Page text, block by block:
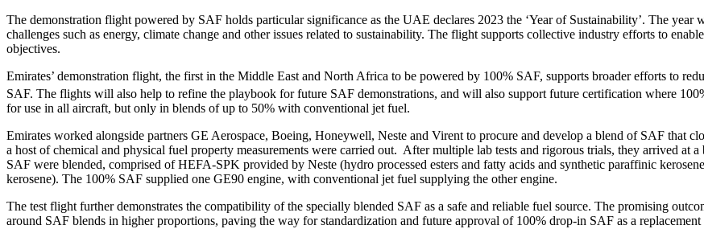
The demonstration flight powered by SAF holds particular significance as the UAE declares 2023 the ‘Year of Sustainability’. The
challenges such as energy, climate change and other issues related to sustainability. The flight supports collective industry efforts to
objectives.
Emirates’ demonstration flight, the first in the Middle East and North Africa to be powered by 100% SAF, supports broader efforts to
SAF. The flights will also help to refine the playbook for future SAF demonstrations, and will also support future certification where
for use in all aircraft, but only in blends of up to 50% with conventional jet fuel.
Emirates worked alongside partners GE Aerospace, Boeing, Honeywell, Neste and Virent to procure and develop a blend of SAF that
a host of chemical and physical fuel property measurements were carried out. After multiple lab tests and rigorous trials, they arrived at
SAF were blended, comprised of HEFA-SPK provided by Neste (hydro processed esters and fatty acids and synthetic paraffinic
kerosene). The 100% SAF supplied one GE90 engine, with conventional jet fuel supplying the other engine.
The test flight further demonstrates the compatibility of the specially blended SAF as a safe and reliable fuel source. The promising
around SAF blends in higher proportions, paving the way for standardization and future approval of 100% drop-in SAF as a